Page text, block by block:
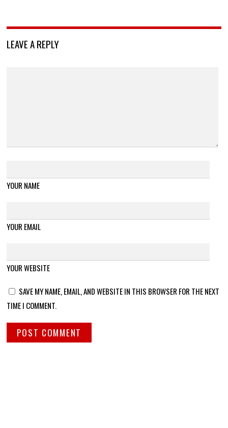
LEAVE A REPLY
YOUR NAME
YOUR EMAIL
YOUR WEBSITE
SAVE MY NAME, EMAIL, AND WEBSITE IN THIS BROWSER FOR THE NEXT
TIME I COMMENT.